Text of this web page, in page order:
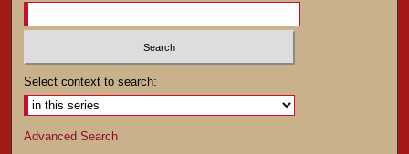
Select context to search:
Advanced Search